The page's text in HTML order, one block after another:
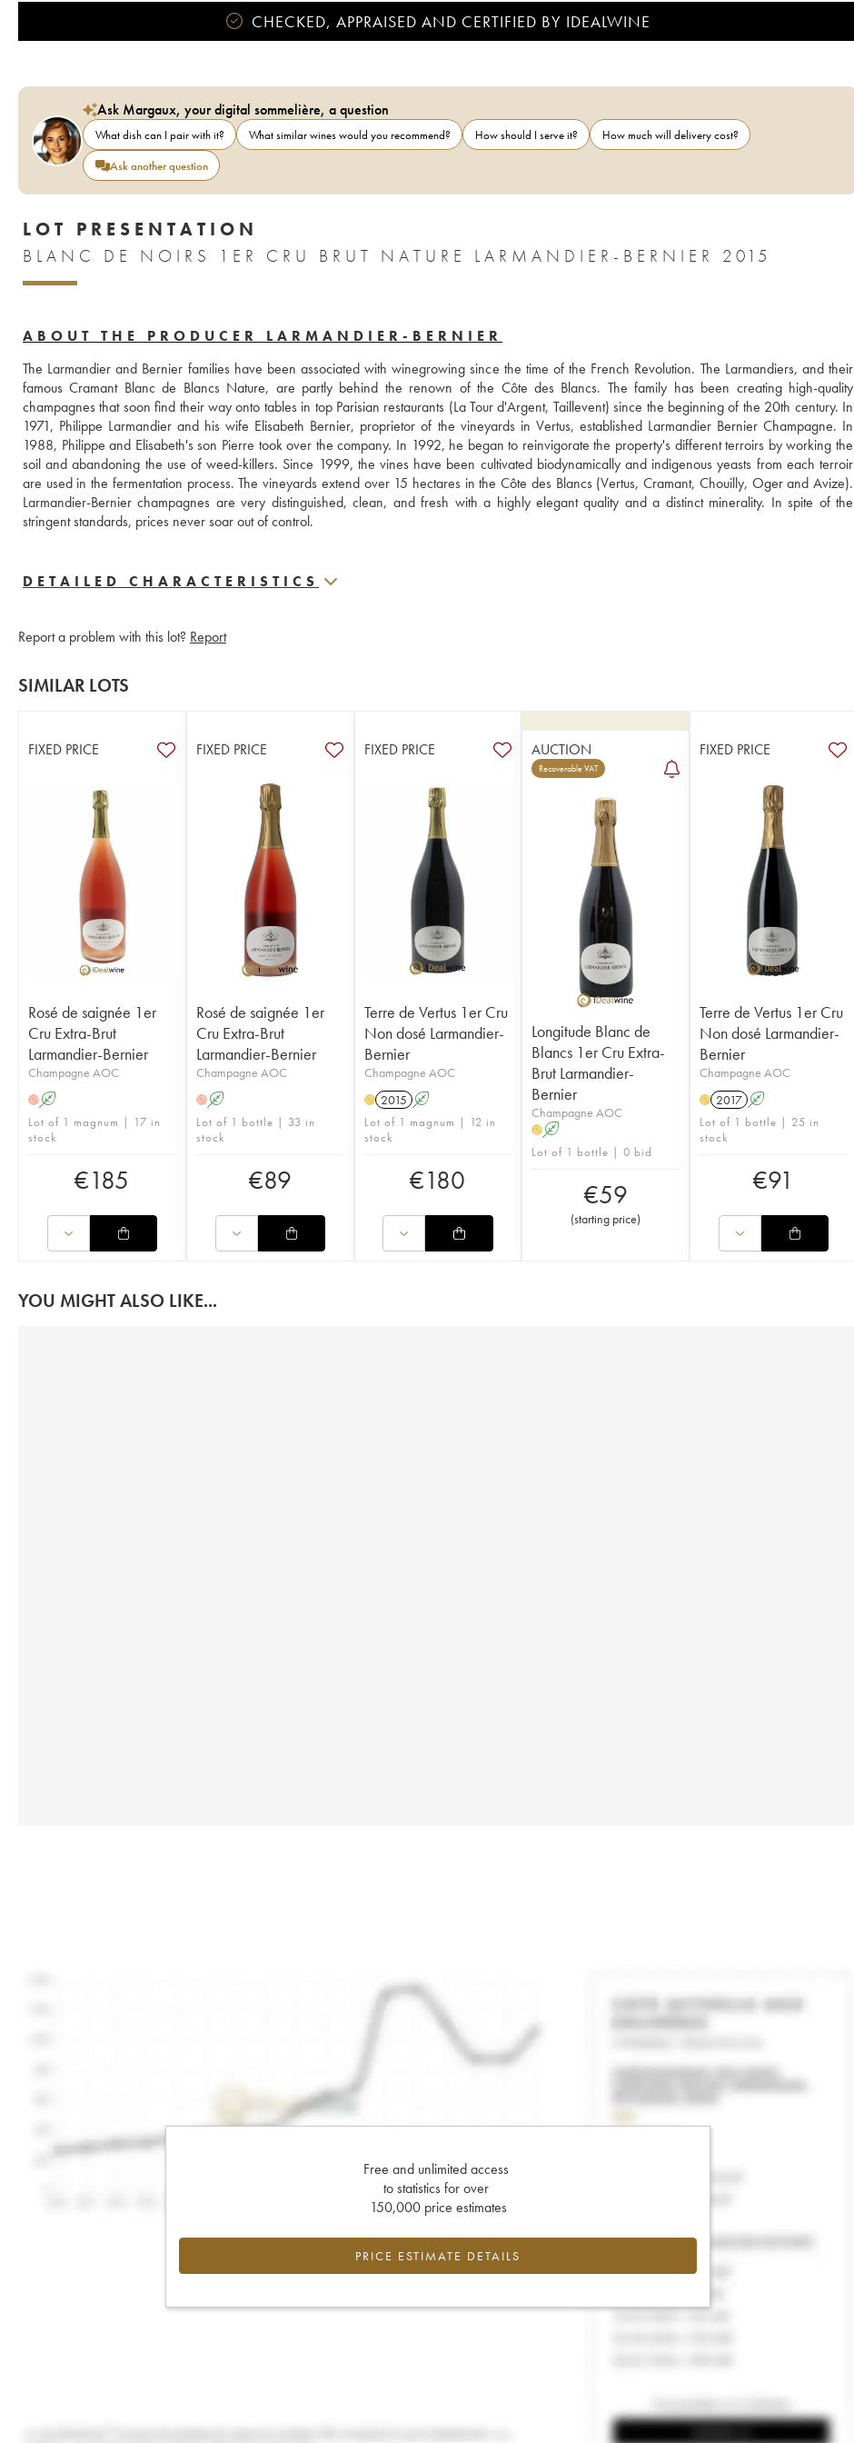
CHECKED, APPRAISED AND CERTIFIED BY IDEALWINE
Ask Margaux, your digital sommelière, a question
What dish can I pair with it? What similar wines would you recommend? How should I serve it?
How much will delivery cost?
Ask another question
LOT PRESENTATION
BLANC DE NOIRS 1ER CRU BRUT NATURE LARMANDIER-BERNIER 2015
ABOUT THE PRODUCER LARMANDIER-BERNIER
The Larmandier and Bernier families have been associated with winegrowing since the time of the French Revolution. The Larmandiers, and their
famous Cramant Blanc de Blancs Nature, are partly behind the renown of the Côte des Blancs. The family has been creating high-quality
champagnes that soon find their way onto tables in top Parisian restaurants (La Tour d'Argent, Taillevent) since the beginning of the 20th century. In
1971, Philippe Larmandier and his wife Elisabeth Bernier, proprietor of the vineyards in Vertus, established Larmandier Bernier Champagne. In
1988, Philippe and Elisabeth's son Pierre took over the company. In 1992, he began to reinvigorate the property's different terroirs by working the
soil and abandoning the use of weed-killers. Since 1999, the vines have been cultivated biodynamically and indigenous yeasts from each terroir
are used in the fermentation process. The vineyards extend over 15 hectares in the Côte des Blancs (Vertus, Cramant, Chouilly, Oger and Avize).
Larmandier-Bernier champagnes are very distinguished, clean, and fresh with a highly elegant quality and a distinct minerality. In spite of the
stringent standards, prices never soar out of control.
DETAILED CHARACTERISTICS
Report a problem with this lot? Report
SIMILAR LOTS
FIXED PRICE
Rosé de saignée 1er
Cru Extra-Brut
Larmandier-Bernier
Champagne AOC
H A
Lot of 1 magnum | 17 in
stock
€185
FIXED PRICE
Rosé de saignée 1er
Cru Extra-Brut
Larmandier-Bernier
Champagne AOC
HA
Lot of 1 bottle | 33 in
stock
€89
FIXED PRICE
Terre de Vertus 1er Cru
Non dosé Larmandier-
Bernier
Champagne AOC
H 2015 A
Lot of 1 magnum | 12 in
stock
€180
AUCTION
Recoverable VAT
Longitude Blanc de
Blancs 1er Cru Extra-
Brut Larmandier-
Bernier
Champagne AOC
H A
Lot of 1 bottle | 0 bid
€59
(starting price)
FIXED PRICE
Terre de Vertus 1er Cru
Non dosé Larmandier-
Bernier
Champagne AOC
H 2017 A
Lot of 1 bottle | 25 in
stock
€91
YOU MIGHT ALSO LIKE...
Free and unlimited access
to statistics for over
150,000 price estimates
PRICE ESTIMATE DETAILS